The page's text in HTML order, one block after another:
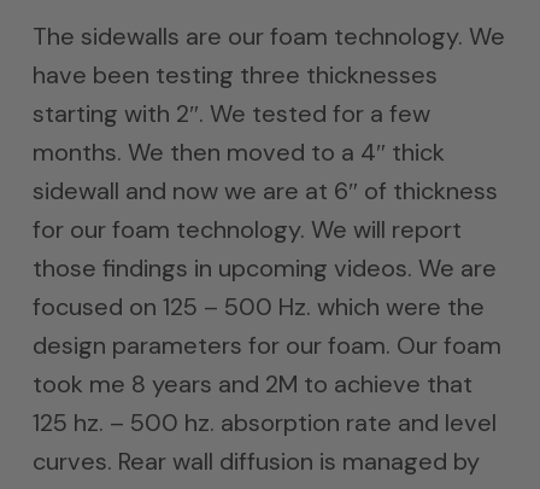
The sidewalls are our foam technology. We
have been testing three thicknesses
starting with 2″. We tested for a few
months. We then moved to a 4″ thick
sidewall and now we are at 6″ of thickness
for our foam technology. We will report
those findings in upcoming videos. We are
focused on 125 – 500 Hz. which were the
design parameters for our foam. Our foam
took me 8 years and 2M to achieve that
125 hz. – 500 hz. absorption rate and level
curves. Rear wall diffusion is managed by